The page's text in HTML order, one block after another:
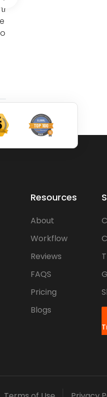
Resources
About
Workflow
Reviews
FAQS
Pricing
Blogs